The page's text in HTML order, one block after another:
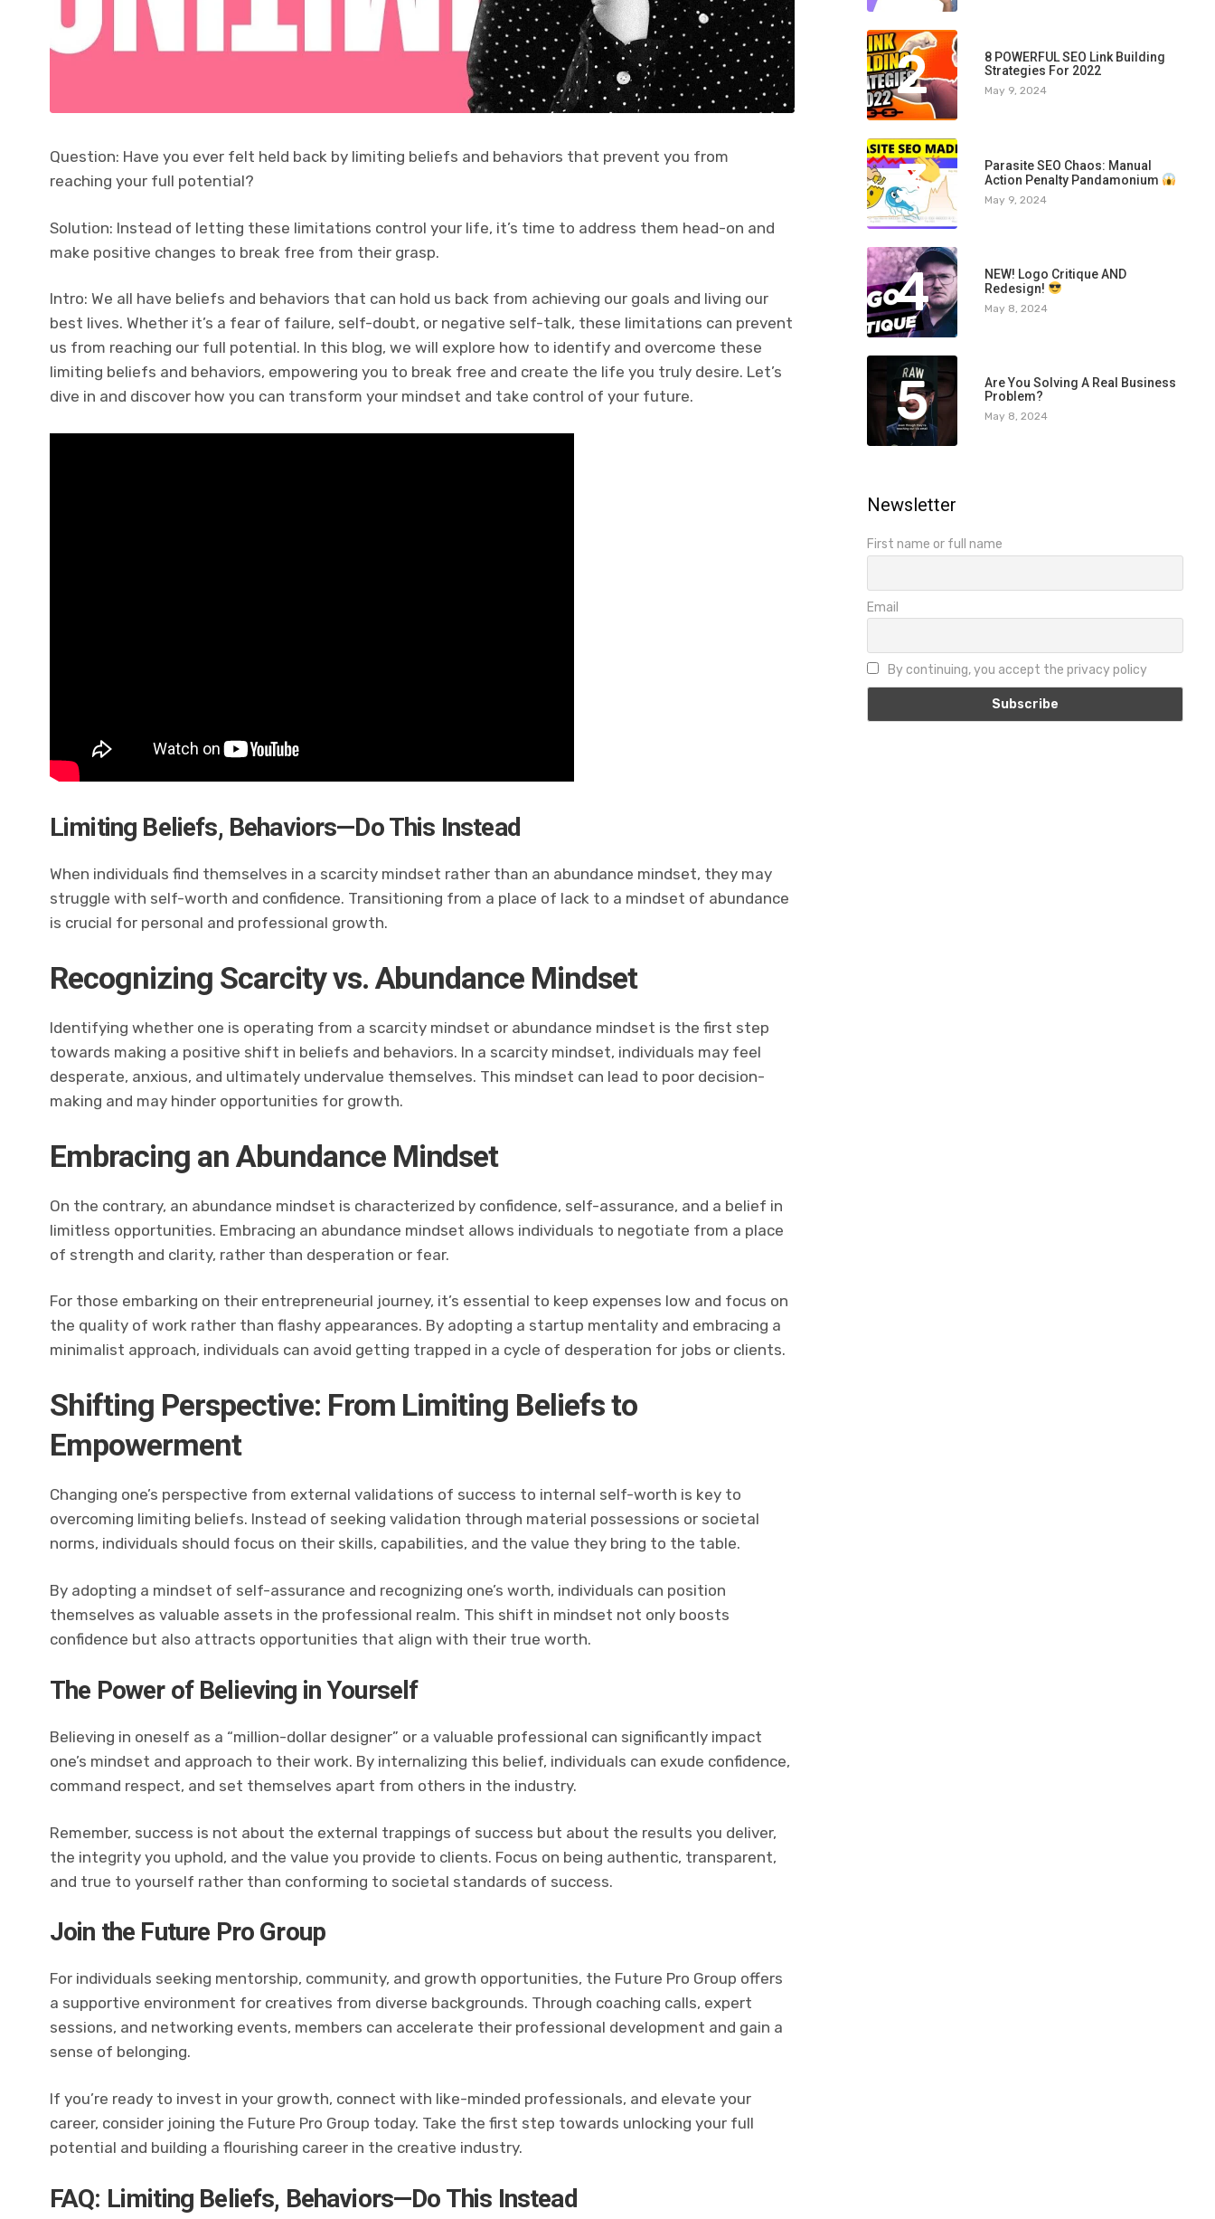
Question: Have you ever felt held back by limiting beliefs and behaviors that prevent you from
reaching your full potential?
Solution: Instead of letting these limitations control your life, it’s time to address them head-on and
make positive changes to break free from their grasp.
Intro: We all have beliefs and behaviors that can hold us back from achieving our goals and living our
best lives. Whether it’s a fear of failure, self-doubt, or negative self-talk, these limitations can prevent
us from reaching our full potential. In this blog, we will explore how to identify and overcome these
limiting beliefs and behaviors, empowering you to break free and create the life you truly desire. Let’s
dive in and discover how you can transform your mindset and take control of your future.
Limiting Beliefs, Behaviors—Do This Instead
When individuals find themselves in a scarcity mindset rather than an abundance mindset, they may
struggle with self-worth and confidence. Transitioning from a place of lack to a mindset of abundance
is crucial for personal and professional growth.
Recognizing Scarcity vs. Abundance Mindset
Identifying whether one is operating from a scarcity mindset or abundance mindset is the first step
towards making a positive shift in beliefs and behaviors. In a scarcity mindset, individuals may feel
desperate, anxious, and ultimately undervalue themselves. This mindset can lead to poor decision-
making and may hinder opportunities for growth.
Embracing an Abundance Mindset
On the contrary, an abundance mindset is characterized by confidence, self-assurance, and a belief in
limitless opportunities. Embracing an abundance mindset allows individuals to negotiate from a place
of strength and clarity, rather than desperation or fear.
For those embarking on their entrepreneurial journey, it’s essential to keep expenses low and focus on
the quality of work rather than flashy appearances. By adopting a startup mentality and embracing a
minimalist approach, individuals can avoid getting trapped in a cycle of desperation for jobs or clients.
Shifting Perspective: From Limiting Beliefs to
Empowerment
Changing one’s perspective from external validations of success to internal self-worth is key to
overcoming limiting beliefs. Instead of seeking validation through material possessions or societal
norms, individuals should focus on their skills, capabilities, and the value they bring to the table.
By adopting a mindset of self-assurance and recognizing one’s worth, individuals can position
themselves as valuable assets in the professional realm. This shift in mindset not only boosts
confidence but also attracts opportunities that align with their true worth.
The Power of Believing in Yourself
Believing in oneself as a “million-dollar designer” or a valuable professional can significantly impact
one’s mindset and approach to their work. By internalizing this belief, individuals can exude confidence,
command respect, and set themselves apart from others in the industry.
Remember, success is not about the external trappings of success but about the results you deliver,
the integrity you uphold, and the value you provide to clients. Focus on being authentic, transparent,
and true to yourself rather than conforming to societal standards of success.
Join the Future Pro Group
For individuals seeking mentorship, community, and growth opportunities, the Future Pro Group offers
a supportive environment for creatives from diverse backgrounds. Through coaching calls, expert
sessions, and networking events, members can accelerate their professional development and gain a
sense of belonging.
If you’re ready to invest in your growth, connect with like-minded professionals, and elevate your
career, consider joining the Future Pro Group today. Take the first step towards unlocking your full
potential and building a flourishing career in the creative industry.
FAQ: Limiting Beliefs, Behaviors—Do This Instead
2
8 POWERFUL SEO Link Building
Strategies For 2022
May 9, 2024
3
Parasite SEO Chaos: Manual
Action Penalty Pandamonium
May 9, 2024
4
NEW! Logo Critique AND
Redesign!
May 8, 2024
5
Are You Solving A Real Business
Problem?
May 8, 2024
Newsletter
First name or full name
Email
By continuing, you accept the privacy policy